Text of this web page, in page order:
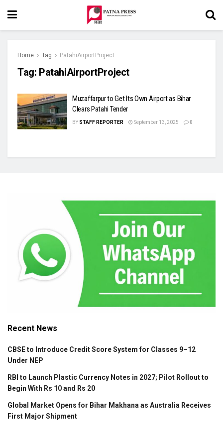
Home Tag PatahiAirportProject
Tag: PatahiAirportProject
Muzaffarpur to Get Its Own Airport as Bihar
Clears Patahi Tender
BY STAFF REPORTER September 13, 2025 0
Recent News
CBSE to Introduce Credit Score System for Classes 9–12
Under NEP
RBI to Launch Plastic Currency Notes in 2027; Pilot Rollout to
Begin With Rs 10 and Rs 20
Global Market Opens for Bihar Makhana as Australia Receives
First Major Shipment